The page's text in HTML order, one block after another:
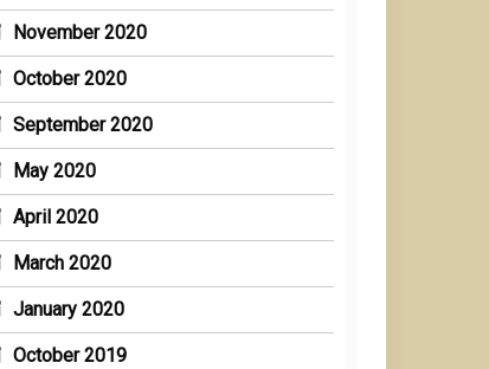
November 2020
October 2020
September 2020
May 2020
April 2020
March 2020
January 2020
October 2019